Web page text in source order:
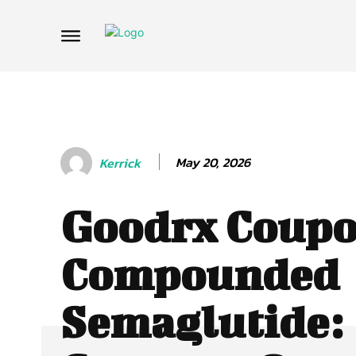
Kerrick May 20, 2026
Goodrx
Compounded
Semaglutide: